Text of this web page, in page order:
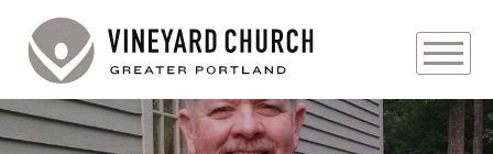
PLAN YOUR VISIT